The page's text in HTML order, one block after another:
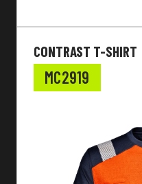
CONTRAST T-SHIRT
MC2919